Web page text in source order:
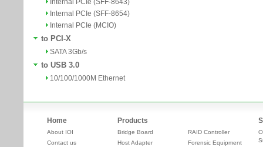
Internal PCIe (SFF-8643)
Internal PCIe (SFF-8654)
Internal PCIe (MCIO)
to PCI-X
SATA 3Gb/s
to USB 3.0
10/100/1000M Ethernet
Home
About IOI
Contact us
Products
Bridge Board
Host Adapter
RAID Controller
Forensic Equipment